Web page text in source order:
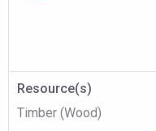
Resource(s)
Timber (Wood)